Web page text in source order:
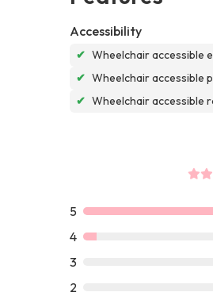
Accessibility
✔ Wheelchair accessible
✔ Wheelchair accessible
✔ Wheelchair accessible
5
4
3
2